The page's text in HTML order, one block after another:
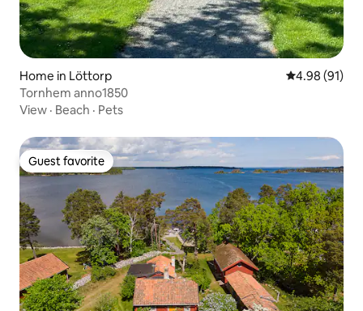
Home in Löttorp 4.98 out of 5
4.98 (91)
Tornhem anno1850
View · Beach · Pets
Guest favorite
Guest favorite